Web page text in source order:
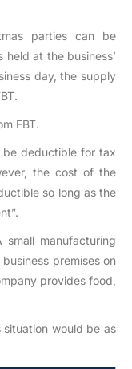
parties can be
at the business’
day, the supply
FBT.
deductible for tax
the cost of the
so long as the
manufacturing
premises on
provides food,
would be as